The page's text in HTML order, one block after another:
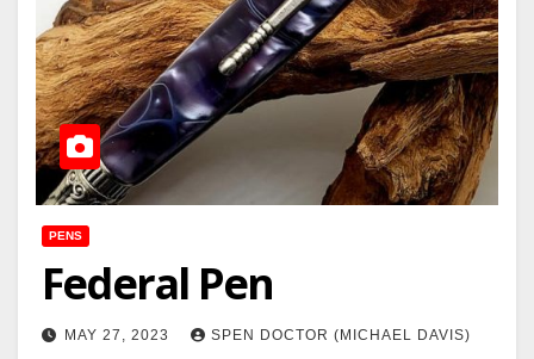
PENS
Federal Pen
MAY 27, 2023 SPEN DOCTOR (MICHAEL DAVIS)